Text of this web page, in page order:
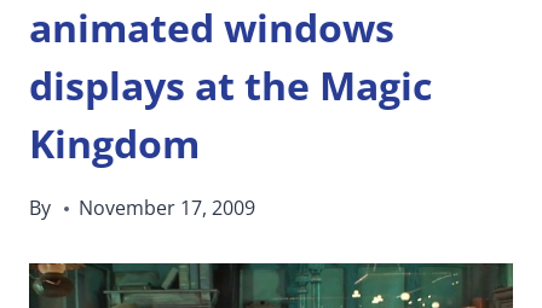
animated windows
displays at the Magic
Kingdom
By November 17, 2009